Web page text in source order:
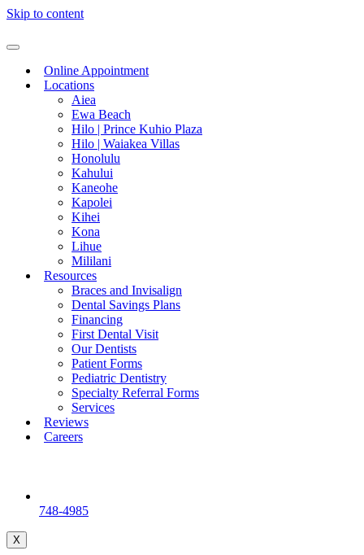
Skip to content
Online Appointment
Locations
Aiea
Ewa Beach
Hilo | Prince Kuhio Plaza
Hilo | Waiakea Villas
Honolulu
Kahului
Kaneohe
Kapolei
Kihei
Kona
Lihue
Mililani
Resources
Braces and Invisalign
Dental Savings Plans
Financing
First Dental Visit
Our Dentists
Patient Forms
Pediatric Dentistry
Specialty Referral Forms
Services
Reviews
Careers
748-4985
X